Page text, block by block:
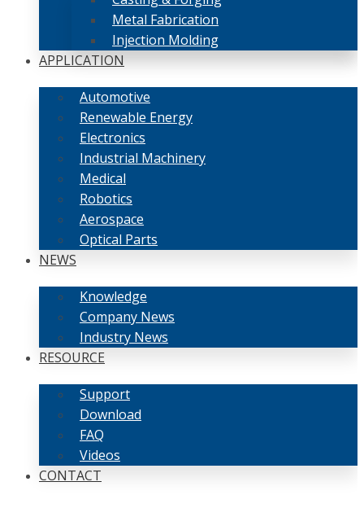
Metal Fabrication
Injection Molding
APPLICATION
Automotive
Renewable Energy
Electronics
Industrial Machinery
Medical
Robotics
Aerospace
Optical Parts
NEWS
Knowledge
Company News
Industry News
RESOURCE
Support
Download
FAQ
Videos
CONTACT